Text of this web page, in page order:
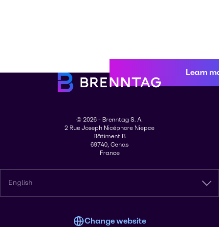
Learn
© 2026 - Brenntag S. A.
2 Rue Joseph Nicéphore Niepce
Bâtiment B
69740, Genas
France
English
Change website